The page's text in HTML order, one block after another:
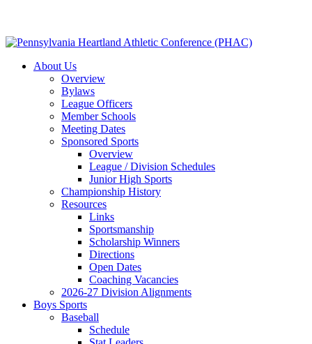
About Us
Overview
Bylaws
League Officers
Member Schools
Meeting Dates
Sponsored Sports
Overview
League / Division Schedules
Junior High Sports
Championship History
Resources
Links
Sportsmanship
Scholarship Winners
Directions
Open Dates
Coaching Vacancies
2026-27 Division Alignments
Boys Sports
Baseball
Schedule